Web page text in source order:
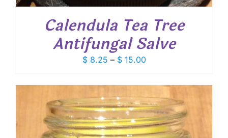
Calendula Tea Tree
Antifungal Salve
$8.25 – $15.00Price
$ 8.25
through
$ 15.00